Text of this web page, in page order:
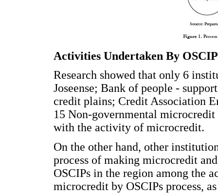
Activities Undertaken By
Research showed that only 6
Joseense; Bank of people -
credit plains; Credit Association
15 Non-governmental
with the activity of microcredit.
On the other hand, other
process of making microcredit
OSCIPs in the region among the
microcredit by OSCIPs process,